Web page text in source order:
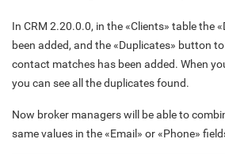
In CRM 2.20.0.0, in the «Clients» table the
been added, and the «Duplicates» button
contact matches has been added. When
you can see all the duplicates found.
Now broker managers will be able to
same values in the «Email» or «Phone»